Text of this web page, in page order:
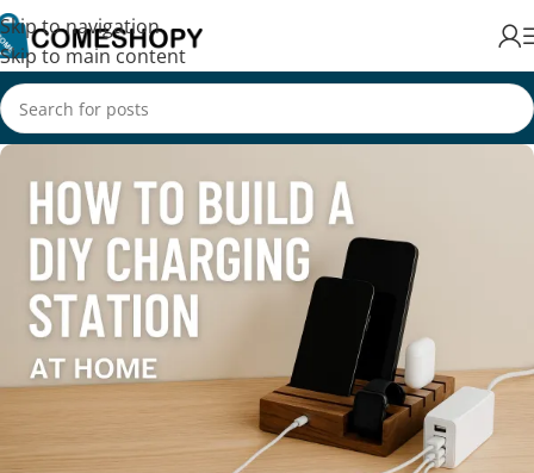
Skip to navigation
Skip to main content